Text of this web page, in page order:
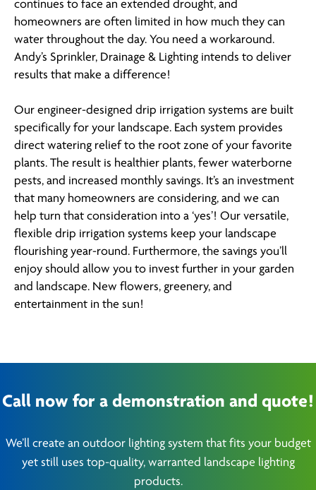
continues to face an extended drought, and
homeowners are often limited in how much they can
water throughout the day. You need a workaround.
Andy’s Sprinkler, Drainage & Lighting intends to deliver
results that make a difference!
Our engineer-designed drip irrigation systems are built
specifically for your landscape. Each system provides
direct watering relief to the root zone of your favorite
plants. The result is healthier plants, fewer waterborne
pests, and increased monthly savings. It’s an investment
that many homeowners are considering, and we can
help turn that consideration into a ‘yes’! Our versatile,
flexible drip irrigation systems keep your landscape
flourishing year-round. Furthermore, the savings you’ll
enjoy should allow you to invest further in your garden
and landscape. New flowers, greenery, and
entertainment in the sun!
Call now for a demonstration and quote!
We’ll create an outdoor lighting system that fits your budget
yet still uses top-quality, warranted landscape lighting
products.